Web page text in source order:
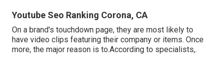
Youtube Seo Ranking Corona, CA
On a brand's touchdown page, they are most likely to
have video clips featuring their company or items. Once
more, the major reason is to.According to specialists,.